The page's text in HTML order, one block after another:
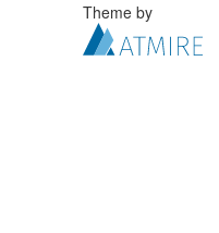
Theme by